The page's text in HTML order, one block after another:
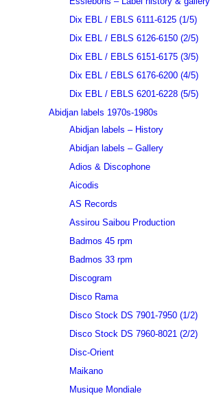
Dix EBL / EBLS 6111-6125 (1/5)
Dix EBL / EBLS 6126-6150 (2/5)
Dix EBL / EBLS 6151-6175 (3/5)
Dix EBL / EBLS 6176-6200 (4/5)
Dix EBL / EBLS 6201-6228 (5/5)
Abidjan labels 1970s-1980s
Abidjan labels – History
Abidjan labels – Gallery
Adios & Discophone
Aicodis
AS Records
Assirou Saibou Production
Badmos 45 rpm
Badmos 33 rpm
Discogram
Disco Rama
Disco Stock DS 7901-7950 (1/2)
Disco Stock DS 7960-8021 (2/2)
Disc-Orient
Maikano
Musique Mondiale